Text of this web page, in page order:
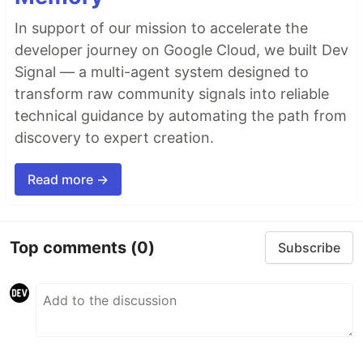
In support of our mission to accelerate the
developer journey on Google Cloud, we built Dev
Signal — a multi-agent system designed to
transform raw community signals into reliable
technical guidance by automating the path from
discovery to expert creation.
Read more →
Top comments (0) Subscribe